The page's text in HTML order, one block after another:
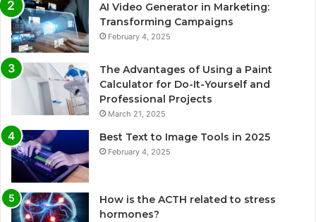
AI Video Generator in Marketing:
Transforming Campaigns
February 4, 2025
The Advantages of Using a Paint
Calculator for Do-It-Yourself and
Professional Projects
March 21, 2025
Best Text to Image Tools in 2025
February 4, 2025
How is the ACTH related to stress
hormones?